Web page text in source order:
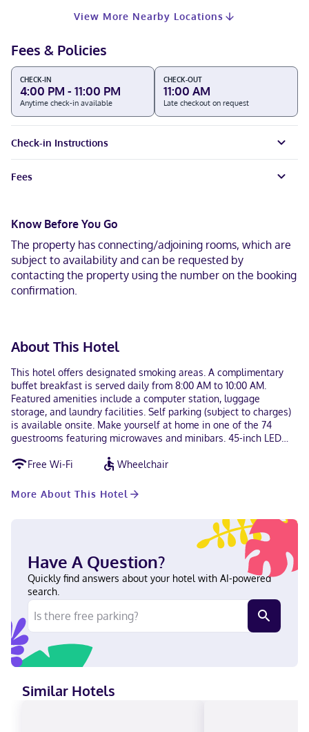
View More Nearby Locations
Fees & Policies
CHECK-IN
4:00 PM - 11:00 PM
Anytime check-in available
CHECK-OUT
11:00 AM
Late checkout on request
Check-in Instructions
Fees
Know Before You Go
The property has connecting/adjoining rooms, which are
subject to availability and can be requested by
contacting the property using the number on the booking
confirmation.
About This Hotel
This hotel offers designated smoking areas. A complimentary
buffet breakfast is served daily from 8:00 AM to 10:00 AM.
Featured amenities include a computer station, luggage
storage, and laundry facilities. Self parking (subject to charges)
is available onsite. Make yourself at home in one of the 74
guestrooms featuring microwaves and minibars. 45-inch LED
while complimentary wireless internet access keeps you
dryers. Conveniences include desks and separate sitting areas,
Boston Hotel in Boston (Brighton), you'll be a 4-minute drive
from Boston College and 5 minutes from Harvard University.
This hotel is 2.7 mi (4.3 km) from Fenway Park and 3.1 mi (5.1 km)
from Boston University. In Boston (Brighton) Bosnian, Russian,
English, French Visa, Debit cards not accepted, Cash not
accepted, American Express
Free Wi-Fi Wheelchair
More About This Hotel
Have A Question?
Quickly find answers about your hotel with AI-powered
search.
Similar Hotels